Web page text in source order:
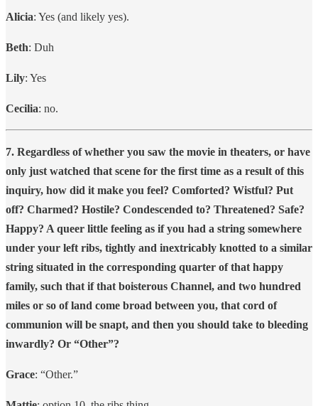
Alicia: Yes (and likely yes).
Beth: Duh
Lily: Yes
Cecilia: no.
7. Regardless of whether you saw the movie in theaters, or have
only just watched that scene for the first time as a result of this
inquiry, how did it make you feel? Comforted? Wistful? Put
off? Charmed? Hostile? Condescended to? Threatened? Safe?
Happy? A queer little feeling as if you had a string somewhere
under your left ribs, tightly and inextricably knotted to a similar
string situated in the corresponding quarter of that happy
family, such that if that boisterous Channel, and two hundred
miles or so of land come broad between you, that cord of
communion will be snapt, and then you should take to bleeding
inwardly? Or “Other”?
Grace: “Other.”